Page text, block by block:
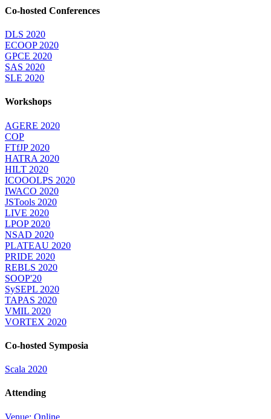
Co-hosted Conferences
DLS 2020
ECOOP 2020
GPCE 2020
SAS 2020
SLE 2020
Workshops
AGERE 2020
COP
FTfJP 2020
HATRA 2020
HILT 2020
ICOOOLPS 2020
IWACO 2020
JSTools 2020
LIVE 2020
LPOP 2020
NSAD 2020
PLATEAU 2020
PRIDE 2020
REBLS 2020
SOOP'20
SySEPL 2020
TAPAS 2020
VMIL 2020
VORTEX 2020
Co-hosted Symposia
Scala 2020
Attending
Venue: Online